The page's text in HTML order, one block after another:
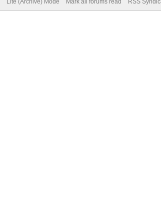
Lite (Archive) Mode Mark all forums read RSS